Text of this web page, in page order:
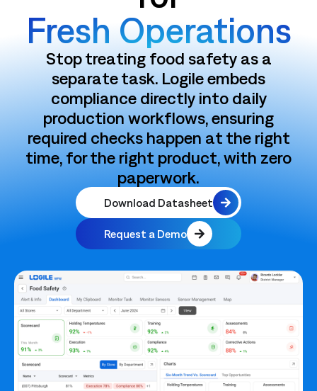
Fresh Operations
Stop treating food safety as a
separate task. Logile embeds
compliance directly into daily
production workflows, ensuring
required checks happen at the right
time, for the right product, with zero
paperwork.
Request a Demo
Download Datasheet